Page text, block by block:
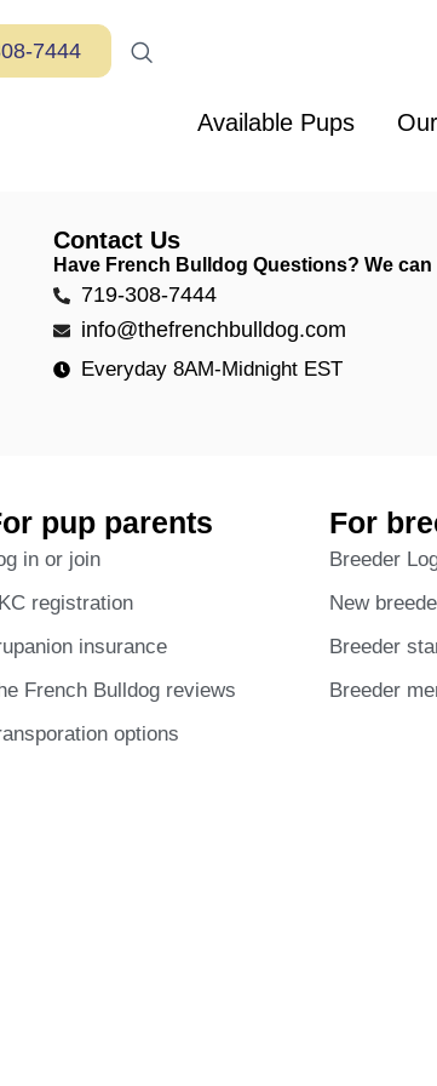
7444
Available Pups
Contact Us
Have French Bulldog Questions? We can
719-308-7444
info@thefrenchbulldog.com
Everyday 8AM-Midnight EST
pup parents
in or join
registration
insurance
French Bulldog reviews
options
For
Breeder
New
Breeder
Breeder